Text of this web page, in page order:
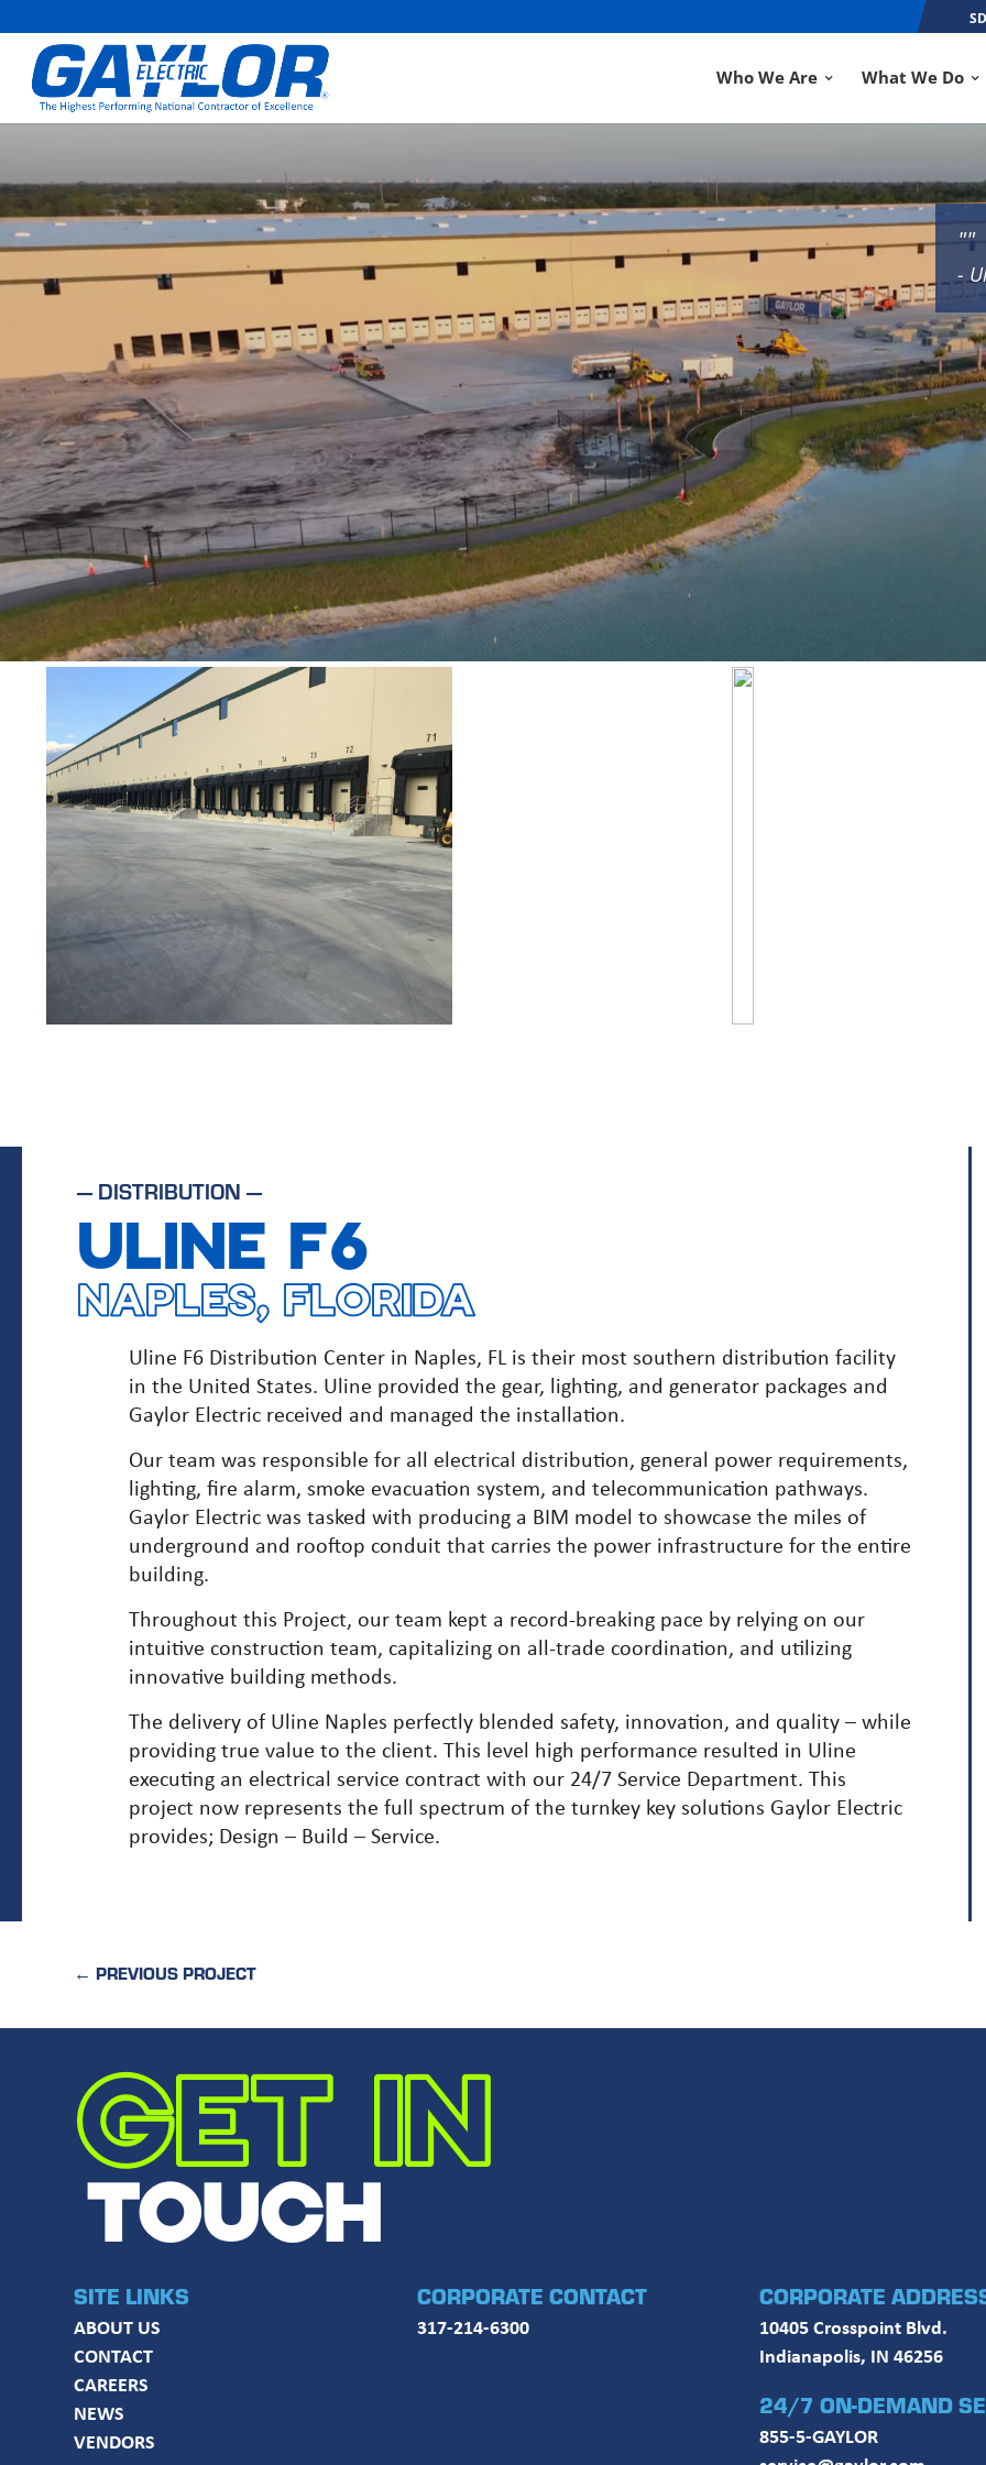
Who We Are What We Do
""
-
— DISTRIBUTION —
ULINE F6
NAPLES, FLORIDA
Uline F6 Distribution Center in Naples, FL is their most southern distribution facility
in the United States. Uline provided the gear, lighting, and generator packages and
Gaylor Electric received and managed the installation.
Our team was responsible for all electrical distribution, general power requirements,
lighting, fire alarm, smoke evacuation system, and telecommunication pathways.
Gaylor Electric was tasked with producing a BIM model to showcase the miles of
underground and rooftop conduit that carries the power infrastructure for the entire
building.
Throughout this Project, our team kept a record-breaking pace by relying on our
intuitive construction team, capitalizing on all-trade coordination, and utilizing
innovative building methods.
The delivery of Uline Naples perfectly blended safety, innovation, and quality – while
providing true value to the client. This level high performance resulted in Uline
executing an electrical service contract with our 24/7 Service Department. This
project now represents the full spectrum of the turnkey key solutions Gaylor Electric
provides; Design – Build – Service.
←PREVIOUS PROJECT
GET IN
TOUCH
SITE LINKS
ABOUT US
CONTACT
CAREERS
NEWS
VENDORS
CORPORATE CONTACT
317-214-6300
CORPORATE
10405 Crosspoint Blvd.
Indianapolis, IN 46256
24/7 ON-DEMAND
855-5-GAYLOR